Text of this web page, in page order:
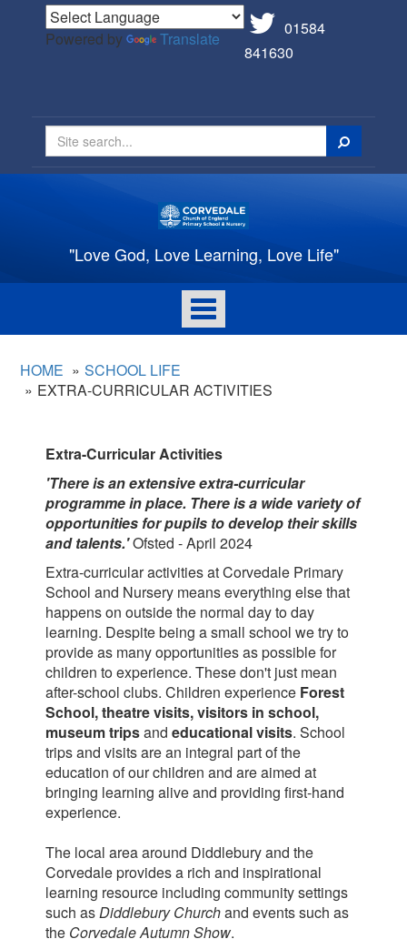
Powered by Translate
01584
841630
Search
"Love God, Love Learning, Love Life"
Toggle
navigation
HOME
SCHOOL LIFE
EXTRA-CURRICULAR ACTIVITIES
Extra-Curricular Activities
'There is an extensive extra-curricular
programme in place. There is a wide variety of
opportunities for pupils to develop their skills
andtalents.'Ofsted - April 2024
Extra-curricular activities at Corvedale Primary
School and Nursery means everything else that
happens on outside the normal day to day
learning. Despite being a small school we try to
provide as many opportunities as possible for
children to experience. These don't just mean
after-school clubs. Children experience Forest
School, theatre visits, visitors in school,
museum tripsand educational visits. School
trips and visits are an integral part of the
education of our children and are aimed at
bringing learning alive and providing first-hand
experience.
The local area around Diddlebury and the
Corvedale provides a rich and inspirational
learning resource including community settings
such asDiddlebury Churchand events such as
the Corvedale Autumn Show.